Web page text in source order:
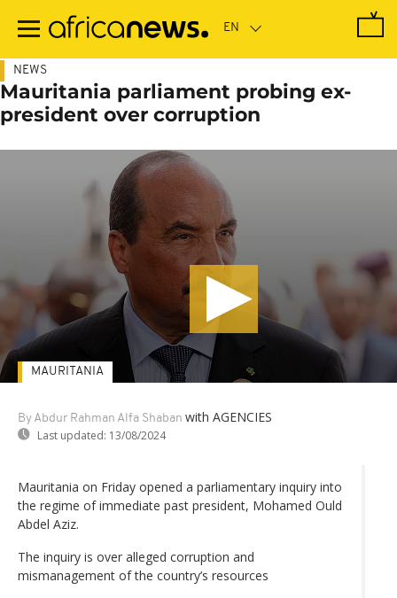
main
NEWS
Mauritania parliament probing ex-
president over corruption
By Abdur Rahman Alfa Shaban with AGENCIES
Last updated: 13/08/2024
MAURITANIA
Mauritania on Friday opened a parliamentary inquiry into
the regime of immediate past president, Mohamed Ould
Abdel Aziz.
The inquiry is over alleged corruption and
mismanagement of the country’s resources